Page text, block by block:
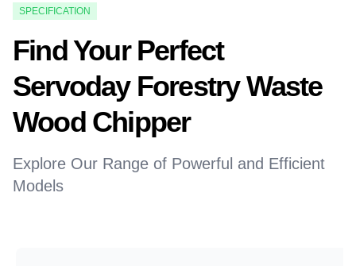
SPECIFICATION
Find Your Perfect
Servoday Forestry Waste
Wood Chipper
Explore Our Range of Powerful and Efficient
Models